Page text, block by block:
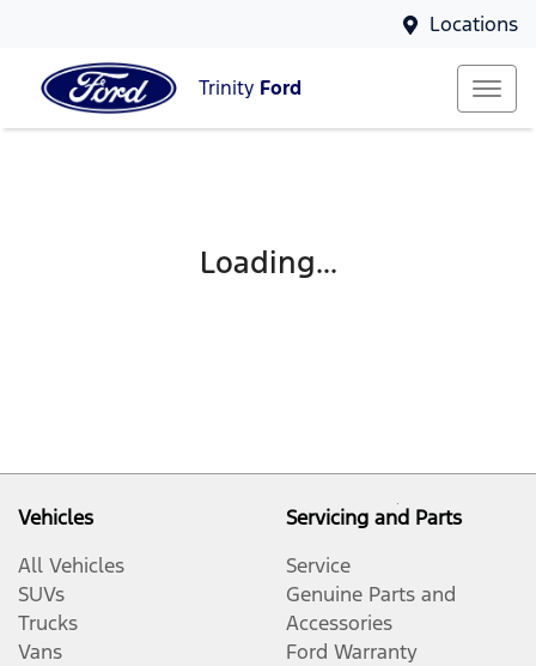
Locations
Trinity Ford
Loading...
Vehicles
All Vehicles
SUVs
Trucks
Vans
Servicing and Parts
Service
Genuine Parts and
Accessories
Ford Warranty